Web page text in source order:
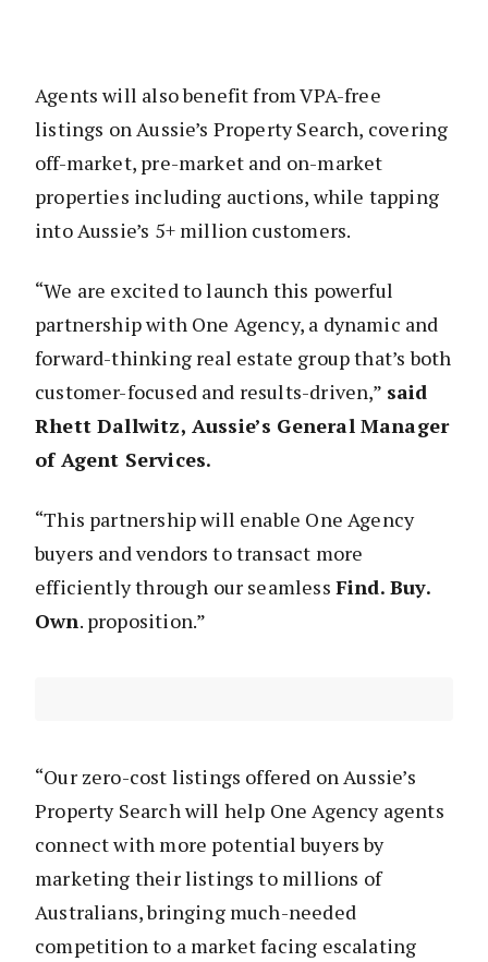
Agents will also benefit from VPA-free
listings on Aussie’s Property Search, covering
off-market, pre-market and on-market
properties including auctions, while tapping
into Aussie’s 5+ million customers.
“We are excited to launch this powerful
partnership with One Agency, a dynamic and
forward-thinking real estate group that’s both
customer-focused and results-driven,” said
Rhett Dallwitz, Aussie’s General Manager
of Agent Services.
“This partnership will enable One Agency
buyers and vendors to transact more
efficiently through our seamless Find. Buy.
Own. proposition.”
“Our zero-cost listings offered on Aussie’s
Property Search will help One Agency agents
connect with more potential buyers by
marketing their listings to millions of
Australians, bringing much-needed
competition to a market facing escalating